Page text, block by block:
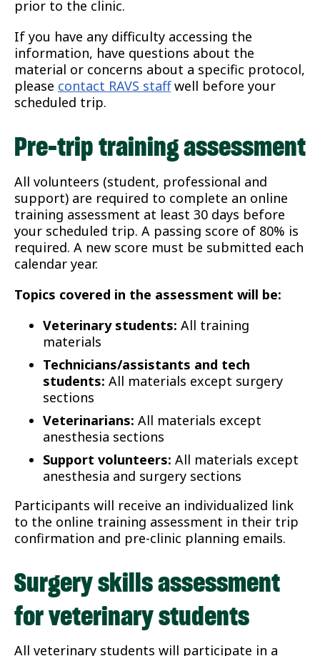
prior to the clinic.
If you have any difficulty accessing the
information, have questions about the
material or concerns about a specific protocol,
please contact RAVS staffwell before your
scheduled trip.
Pre-trip training assessment
All volunteers (student, professional and
support) are required to complete an online
training assessment at least 30 days before
your scheduled trip. A passing score of 80% is
required. A new score must be submitted each
calendar year.
Topics covered in the assessment will be:
Veterinary students: All training
materials
Technicians/assistants and tech
students: All materials except surgery
sections
Veterinarians: All materials except
anesthesia sections
Support volunteers: All materials except
anesthesia and surgery sections
Participants will receive an individualized link
to the online training assessment in their trip
confirmation and pre-clinic planning emails.
Surgery skills assessment
for veterinary students
All veterinary students will participate in a